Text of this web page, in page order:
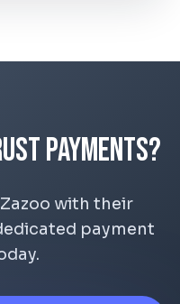
Payments?
with their
payment